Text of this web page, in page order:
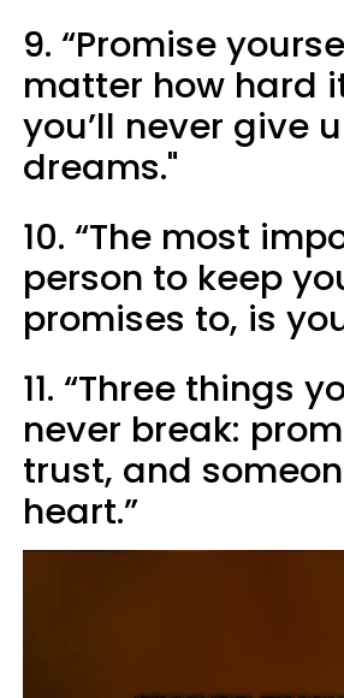
9. “Promise
matter how hard
you’ll never give
dreams."
10. “The most
person to keep
promises to, is
11. “Three things
never break:
trust, and
heart.”